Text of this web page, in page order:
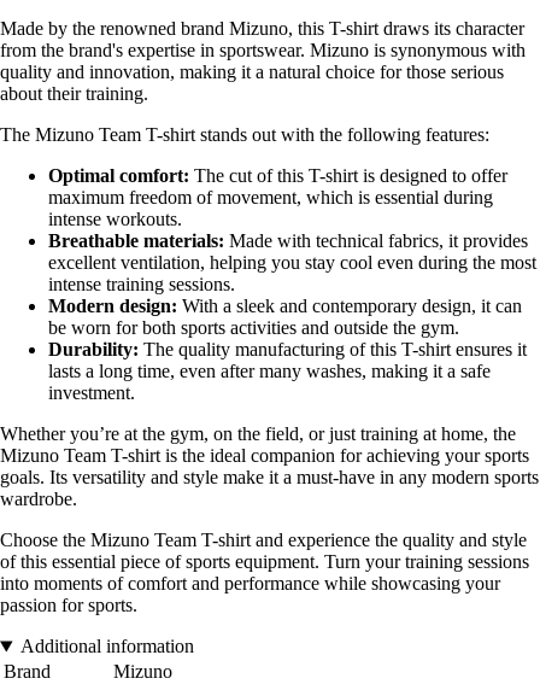
Made by the renowned brand Mizuno, this T-shirt draws its character
from the brand's expertise in sportswear. Mizuno is synonymous with
quality and innovation, making it a natural choice for those serious
about their training.
The Mizuno Team T-shirt stands out with the following features:
Optimal comfort: The cut of this T-shirt is designed to offer
maximum freedom of movement, which is essential during
intense workouts.
Breathable materials: Made with technical fabrics, it provides
excellent ventilation, helping you stay cool even during the most
intense training sessions.
Modern design: With a sleek and contemporary design, it can
be worn for both sports activities and outside the gym.
Durability: The quality manufacturing of this T-shirt ensures it
lasts a long time, even after many washes, making it a safe
investment.
Whether you’re at the gym, on the field, or just training at home, the
Mizuno Team T-shirt is the ideal companion for achieving your sports
goals. Its versatility and style make it a must-have in any modern sports
wardrobe.
Choose the Mizuno Team T-shirt and experience the quality and style
of this essential piece of sports equipment. Turn your training sessions
into moments of comfort and performance while showcasing your
passion for sports.
Additional information
Brand
Mizuno